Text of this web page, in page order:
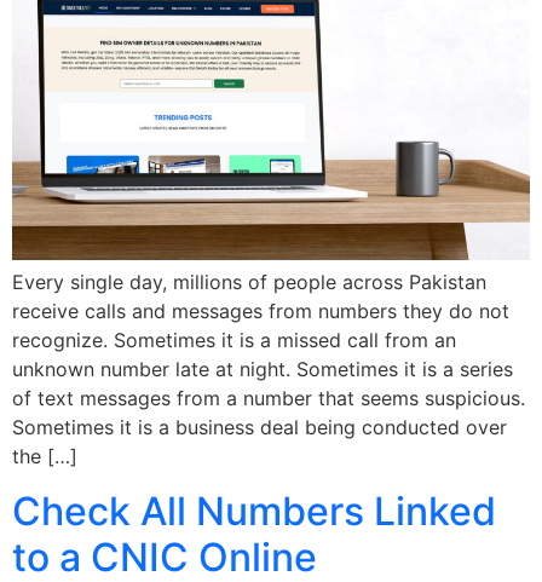
Every single day, millions of people across Pakistan
receive calls and messages from numbers they do not
recognize. Sometimes it is a missed call from an
unknown number late at night. Sometimes it is a series
of text messages from a number that seems suspicious.
Sometimes it is a business deal being conducted over
the […]
Check All Numbers Linked
to a CNIC Online